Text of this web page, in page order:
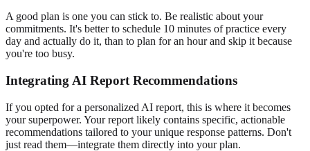
A good plan is one you can stick to. Be realistic about your
commitments. It's better to schedule 10 minutes of practice every
day and actually do it, than to plan for an hour and skip it because
you're too busy.
Integrating AI Report Recommendations
If you opted for a personalized AI report, this is where it becomes
your superpower. Your report likely contains specific, actionable
recommendations tailored to your unique response patterns. Don't
just read them—integrate them directly into your plan.